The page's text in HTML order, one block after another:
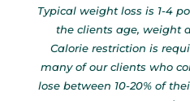
Typical weight loss is 1-4
the clients age, weight
Calorie restriction is
many of our clients who
lose between 10-20% of